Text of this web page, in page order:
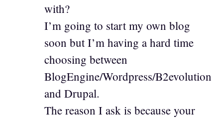
with?
I’m going to start my own blog
soon but I’m having a hard time
choosing between
BlogEngine/Wordpress/B2evolution
and Drupal.
The reason I ask is because your